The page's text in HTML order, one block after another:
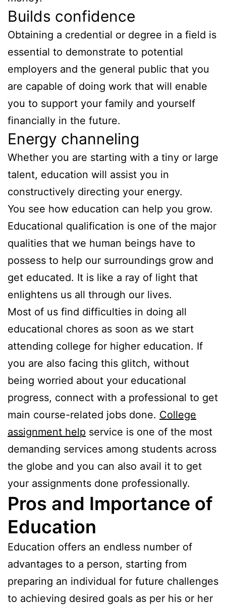
Builds confidence
Obtaining a credential or degree in a field is
essential to demonstrate to potential
employers and the general public that you
are capable of doing work that will enable
you to support your family and yourself
financially in the future.
Energy channeling
Whether you are starting with a tiny or large
talent, education will assist you in
constructively directing your energy.
You see how education can help you grow.
Educational qualification is one of the major
qualities that we human beings have to
possess to help our surroundings grow and
get educated. It is like a ray of light that
enlightens us all through our lives.
Most of us find difficulties in doing all
educational chores as soon as we start
attending college for higher education. If
you are also facing this glitch, without
being worried about your educational
progress, connect with a professional to get
main course-related jobs done. College
assignment help service is one of the most
demanding services among students across
the globe and you can also avail it to get
your assignments done professionally.
Pros and Importance of
Education
Education offers an endless number of
advantages to a person, starting from
preparing an individual for future challenges
to achieving desired goals as per his or her